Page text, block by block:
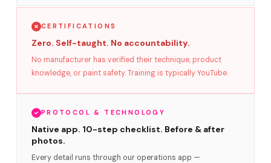
CERTIFICATIONS
Zero. Self-taught. No accountability.
No manufacturer has verified their technique, product
knowledge, or paint safety. Training is typically YouTube.
PROTOCOL & TECHNOLOGY
Native app. 10-step checklist. Before & after
photos.
Every detail runs through our operations app —